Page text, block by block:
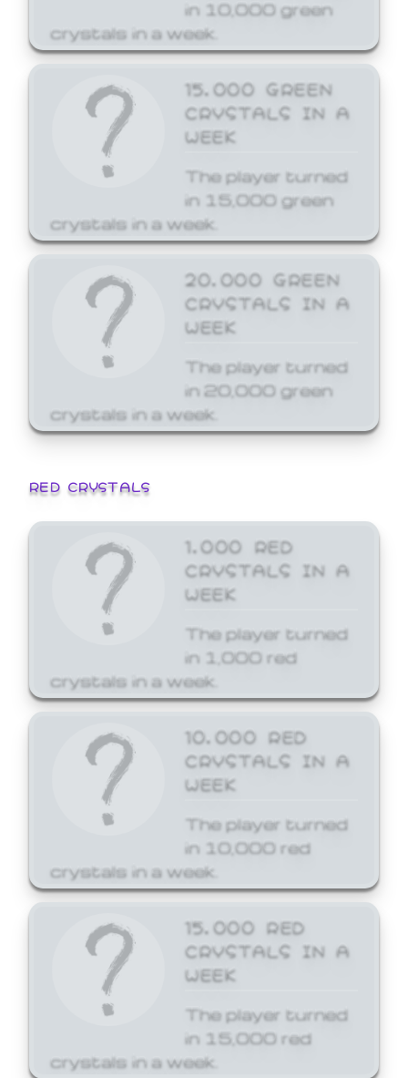
in 10,000 green
crystals in a week.
15,000 GREEN
CRYSTALS IN A
WEEK
The player turned
in 15,000 green
crystals in a week.
20,000 GREEN
CRYSTALS IN A
WEEK
The player turned
in 20,000 green
crystals in a week.
RED CRYSTALS
1,000 RED
CRYSTALS IN A
WEEK
The player turned
in 1,000 red
crystals in a week.
10,000 RED
CRYSTALS IN A
WEEK
The player turned
in 10,000 red
crystals in a week.
15,000 RED
CRYSTALS IN A
WEEK
The player turned
in 15,000 red
crystals in a week.